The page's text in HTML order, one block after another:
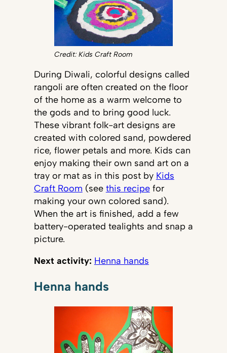
Credit: Kids Craft Room
During Diwali, colorful designs called
rangoli are often created on the floor
of the home as a warm welcome to
the gods and to bring good luck.
These vibrant folk-art designs are
created with colored sand, powdered
rice, flower petals and more. Kids can
enjoy making their own sand art on a
tray or mat as in this post by Kids
Craft Room (see this recipefor
making your own colored sand).
When the art is finished, add a few
battery-operated tealights and snap a
picture.
Next activity: Henna hands
Henna hands